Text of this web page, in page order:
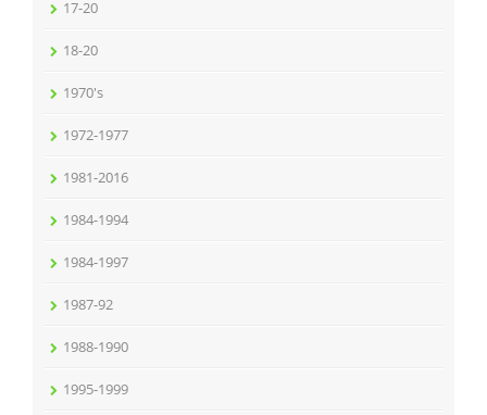
17-20
18-20
1970's
1972-1977
1981-2016
1984-1994
1984-1997
1987-92
1988-1990
1995-1999